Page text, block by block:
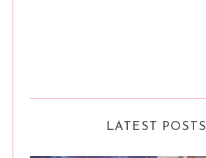
LATEST POSTS